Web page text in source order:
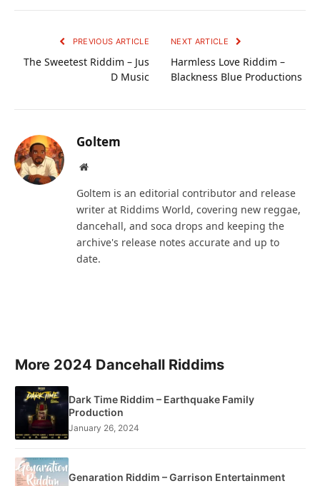
PREVIOUS ARTICLE
The Sweetest Riddim – Jus
D Music
NEXT ARTICLE
Harmless Love Riddim –
Blackness Blue Productions
Goltem
Website
Goltem is an editorial contributor and release
writer at Riddims World, covering new reggae,
dancehall, and soca drops and keeping the
archive's release notes accurate and up to
date.
More 2024 Dancehall Riddims
Dark Time Riddim – Earthquake Family
Production
January 26, 2024
Genaration Riddim – Garrison Entertainment